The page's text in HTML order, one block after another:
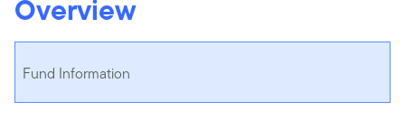
Overview
Fund Information